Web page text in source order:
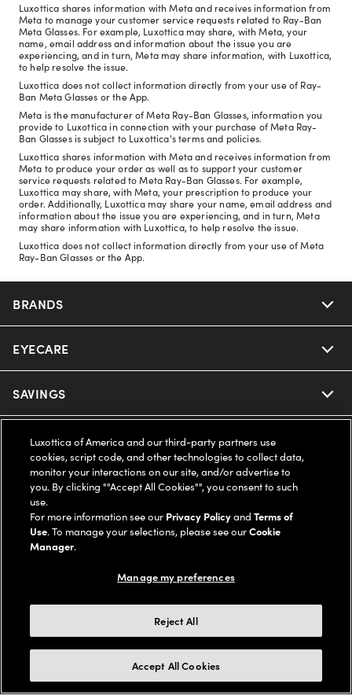
Luxottica shares information with Meta and receives information from
Meta to manage your customer service requests related to Ray-Ban
Meta Glasses. For example, Luxottica may share, with Meta, your
name, email address and information about the issue you are
experiencing, and in turn, Meta may share information, with Luxottica,
to help resolve the issue.
Luxottica does not collect information directly from your use of Ray-
Ban Meta Glasses or the App.
Meta is the manufacturer of Meta Ray-Ban Glasses, information you
provide to Luxottica in connection with your purchase of Meta Ray-
Ban Glasses is subject to Luxottica's terms and policies.
Luxottica shares information with Meta and receives information from
Meta to produce your order as well as to support your customer
service requests related to Meta Ray-Ban Glasses. For example,
Luxottica may share, with Meta, your prescription to produce your
order. Additionally, Luxottica may share your name, email address and
information about the issue you are experiencing, and in turn, Meta
may share information with Luxottica, to help resolve the issue.
Luxottica does not collect information directly from your use of Meta
Ray-Ban Glasses or the App.
BRANDS
Nuance Audio
Ray-Ban
Ray-Ban | Meta
Oakley Meta
Miu Miu
Michael Kors
EYECARE
Our Eyeglasses
Our Sunglasses
Our Contact Lenses
Ray-Ban | Meta
Oakley Meta
Our Lenses
Schedule an Eye Exam
SAVINGS
Offers & Discount
Insurance
FSA & HSA
AARP Members
SUPPORT & ORDERS
Help Center
Online Order Status
2-Day Delivery
Frame Advisor
LEGAL
Privacy Policy
Notice of Financial Incentive
Independent Doctor's Notice
AdChoices
COMPANY INFO
Our Flagship Stores
UNITED STATES (English)
We guarantee every transaction is 100% secure
Buy now, pay later with Klarna*, Affirm or Cash App Afterpay.
Learn More
Luxottica of America and our third-party partners use
cookies, script code, and other technologies to collect data,
monitor your interactions on our site, and/or advertise to
you. By clicking ""Accept All Cookies"", you consent to such
use.
For more information see our Privacy PolicyandTerms of
Use. To manage your selections, please see ourCookie
Manager.
Manage my preferences
Reject All
Accept All Cookies